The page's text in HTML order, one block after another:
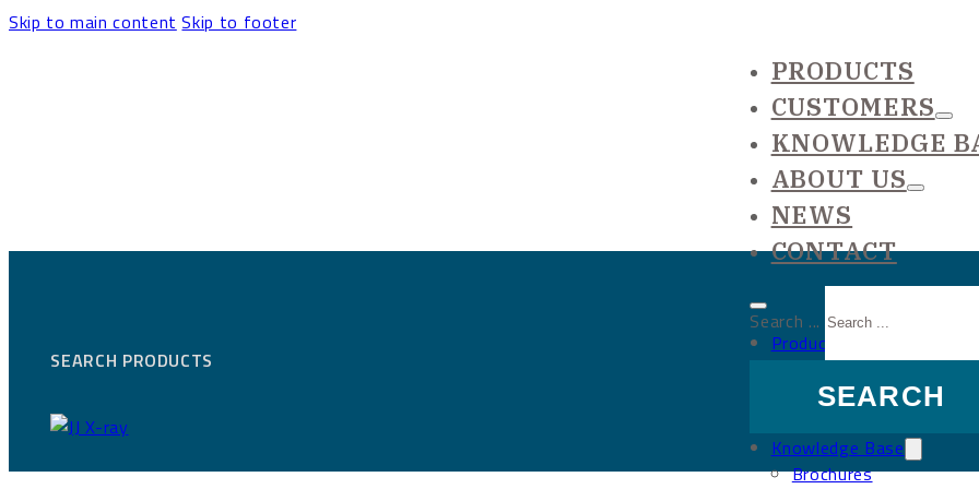
Skip to main content Skip to footer
PRODUCTS
CUSTOMERS
KNOWLEDGE
ABOUT US
NEWS
CONTACT
Products
Customers
Large projects
Knowledge Base
Brochures
SEARCH PRODUCTS
Search ...
SEARCH